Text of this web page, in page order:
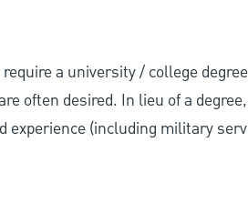
a university / college
often desired. In lieu of a
experience (including military